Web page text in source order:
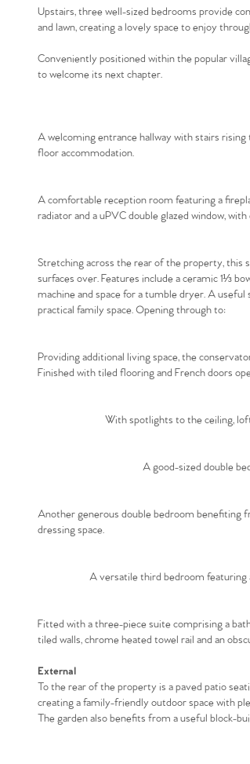
Upstairs, three well-sized bedrooms provide
and lawn, creating a lovely space to enjoy
Conveniently positioned within the popular
to welcome its next chapter.
A welcoming entrance hallway with stairs
floor accommodation.
A comfortable reception room featuring a
radiator and a uPVC double glazed window,
Stretching across the rear of the property, this
surfaces over. Features include a ceramic 1⅓
machine and space for a tumble dryer. A
practical family space. Opening through to:
Providing additional living space, the
Finished with tiled flooring and French doors
With spotlights to the ceiling,
A good-sized double
Another generous double bedroom benefiting
dressing space.
A versatile third bedroom featuring
Fitted with a three-piece suite comprising a
tiled walls, chrome heated towel rail and an
External
To the rear of the property is a paved patio
creating a family-friendly outdoor space with
The garden also benefits from a useful block-